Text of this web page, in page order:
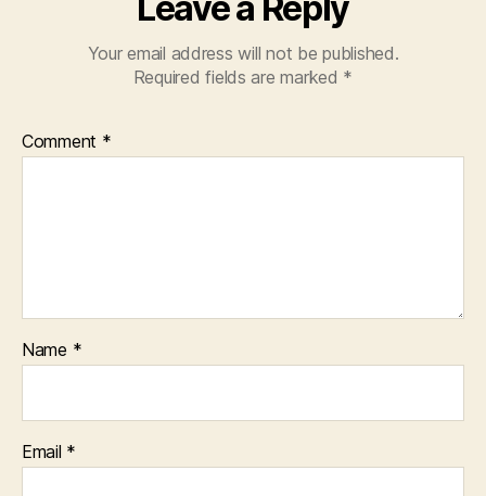
Your email address will not be published.
Required fields are marked *
Comment *
Name *
Email *